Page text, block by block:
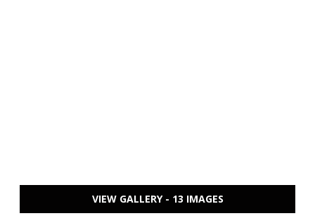
VIEW GALLERY - 13 IMAGES